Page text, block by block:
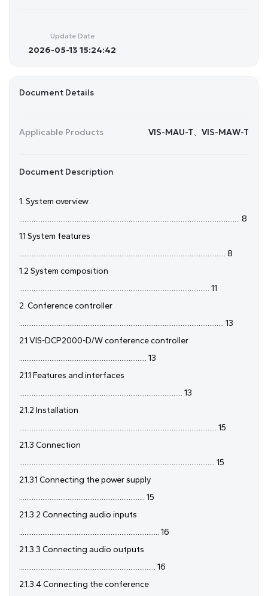
Update Date
2026-05-13 15:24:42
Document Details
Applicable Products VIS-MAU-T、VIS-MAW-T
Document Description
1. System overview
........................................................................................................................... 8
1.1 System features
................................................................................................................... 8
1.2 System composition
.......................................................................................................... 11
2. Conference controller
.................................................................................................................. 13
2.1 VIS-DCP2000-D/W conference controller
....................................................................... 13
2.1.1 Features and interfaces
........................................................................................... 13
2.1.2 Installation
.............................................................................................................. 15
2.1.3 Connection
............................................................................................................. 15
2.1.3.1 Connecting the power supply
...................................................................... 15
2.1.3.2 Connecting audio inputs
.............................................................................. 16
2.1.3.3 Connecting audio outputs
............................................................................ 16
2.1.3.4 Connecting the conference